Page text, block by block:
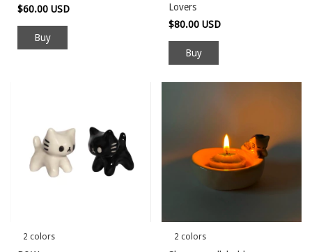
$60.00 USD
Lovers
$80.00 USD
Buy
2 colors 2 colors